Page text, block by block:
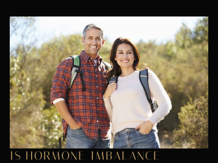
Routine
Is
the
Foundation
of
Healthy
Skin
IS HORMONE IMBALANCE